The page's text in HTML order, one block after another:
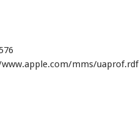
mms/uaprof.rdf